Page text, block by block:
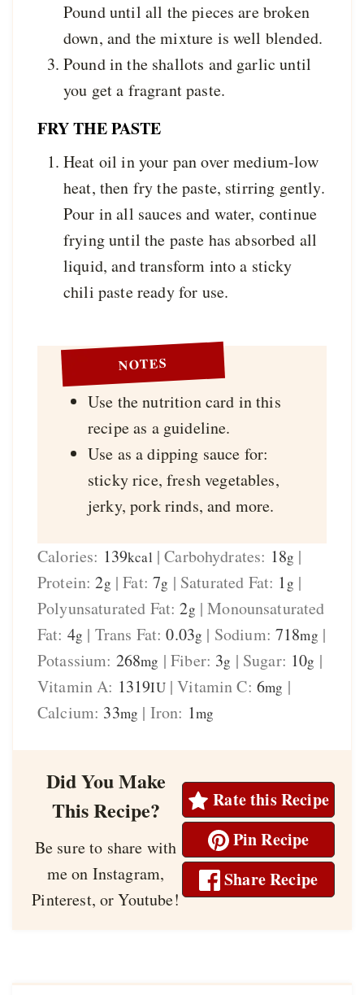
Pound until all the pieces are broken
down, and the mixture is well blended.
Pound in the shallots and garlic until
you get a fragrant paste.
FRY THE PASTE
Heat oil in your pan over medium-low
heat, then fry the paste, stirring gently.
Pour in all sauces and water, continue
frying until the paste has absorbed all
liquid, and transform into a sticky
chili paste ready for use.
NOTES
Use the nutrition card in this
recipe as a guideline.
Use as a dipping sauce for:
sticky rice, fresh vegetables,
jerky, pork rinds, and more.
Calories: 139kcal |Carbohydrates: 18g |
Protein:2g |Fat:7g | Saturated Fat: 1g |
Polyunsaturated Fat:2g |Monounsaturated
Fat: 4g | Trans Fat:0.03g | Sodium: 718mg |
Potassium: 268mg |Fiber: 3g | Sugar: 10g |
Vitamin A: 1319IU|Vitamin C: 6mg |
Calcium: 33mg | Iron: 1mg
Did You Make
This Recipe?
Be sure to share with
me on Instagram,
Pinterest, or Youtube!
Rate this Recipe
Pin Recipe
Share Recipe